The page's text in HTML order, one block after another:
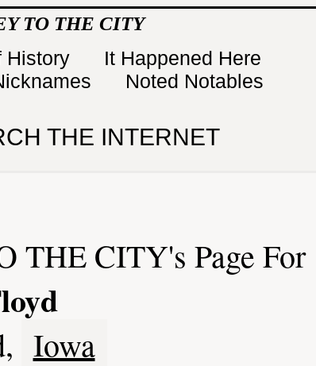
TO THE CITY
History
It Happened Here
Noted Notables
THE INTERNET
THE CITY's Page For
Iowa